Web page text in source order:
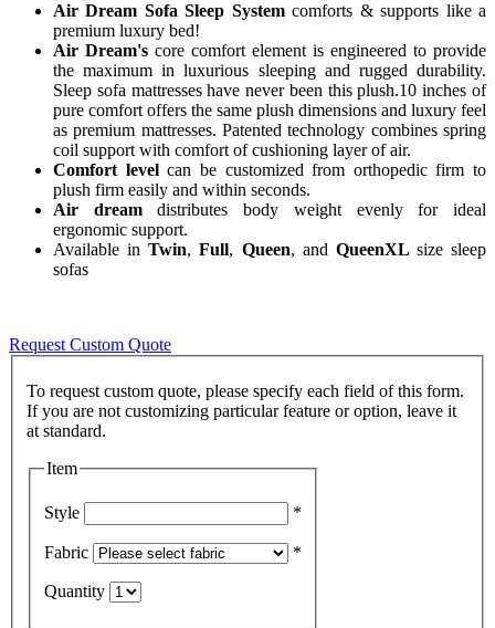
Air Dream Sofa Sleep Systemcomforts & supports like a
premium luxury bed!
Air Dream's core comfort element is engineered to provide
the maximum in luxurious sleeping and rugged durability.
Sleep sofa mattresses have never been this plush.10 inches of
pure comfort offers the same plush dimensions and luxury feel
as premium mattresses. Patented technology combines spring
coil support with comfort of cushioning layer of air.
Comfort levelcan be customized from orthopedic firm to
plush firm easily and within seconds.
Air dreamdistributes body weight evenly for ideal
ergonomic support.
Available inTwin,Full, Queen, and QueenXL size sleep
sofas
Request Custom Quote
To request custom quote, please specify each field of this form.
If you are not customizing particular feature or option, leave it
Item
Style *
Fabric *
Quantity